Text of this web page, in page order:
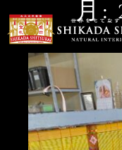
to
content
月: